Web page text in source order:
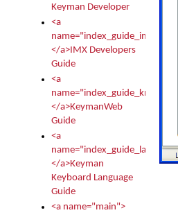
Keyman Developer
<a
name="index_guide_imx">
</a>IMX Developers
Guide
<a
name="index_guide_kmw">
</a>KeymanWeb
Guide
<a
</a>Keyman
Keyboard Language
Guide
<a name="main">